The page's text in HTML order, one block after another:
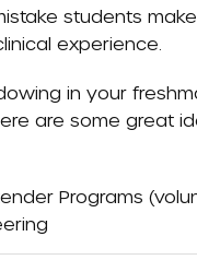
students
experience.
in your
are some great
Programs